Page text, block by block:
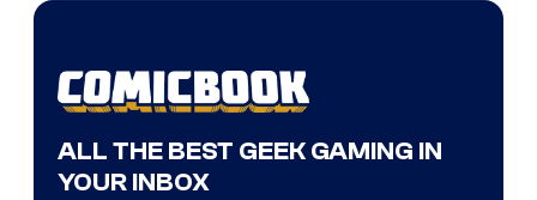
ALL THE BEST GEEK GAMING IN
YOUR INBOX